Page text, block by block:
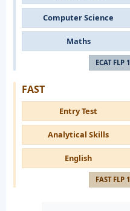
Computer Science
Maths
ECAT FLP 1
FAST
Entry Test
Analytical Skills
English
FAST FLP 1